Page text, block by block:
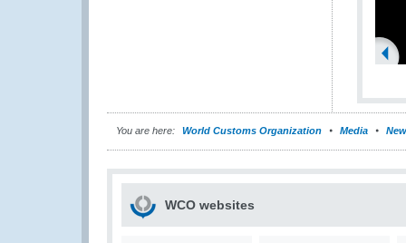
You are here: World Customs Organization Media
WCO websites